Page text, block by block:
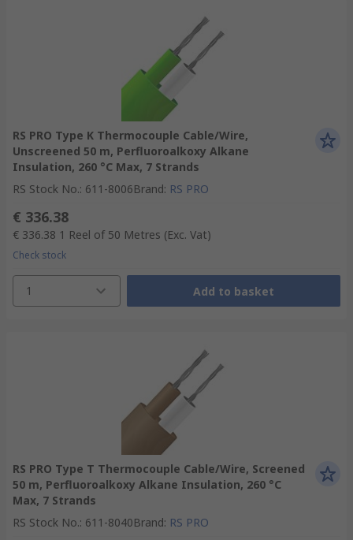
RS PRO Type K Thermocouple Cable/Wire,
Unscreened 50 m, Perfluoroalkoxy Alkane
Insulation, 260 °C Max, 7 Strands
RS Stock No.: 611-8006Brand: RS PRO
€ 336.38
€ 336.38 1 Reel of 50 Metres (Exc. Vat)
Check stock
1 Add to basket
RS PRO Type T Thermocouple Cable/Wire, Screened
50 m, Perfluoroalkoxy Alkane Insulation, 260 °C
Max, 7 Strands
RS Stock No.: 611-8040Brand: RS PRO